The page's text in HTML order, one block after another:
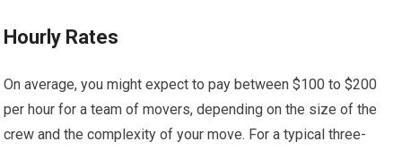
Hourly Rates
On average, you might expect to pay between $100 to $200
per hour for a team of movers, depending on the size of the
crew and the complexity of your move. For a typical three-